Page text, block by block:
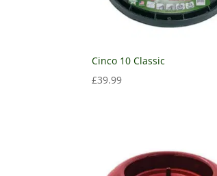
Cinco 10 Classic
£39.99